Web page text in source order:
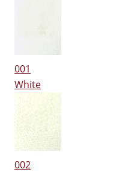
001
White
002